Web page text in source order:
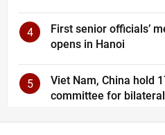
4
First senior officials’
opens in Hanoi
5
Viet Nam, China hold
committee for